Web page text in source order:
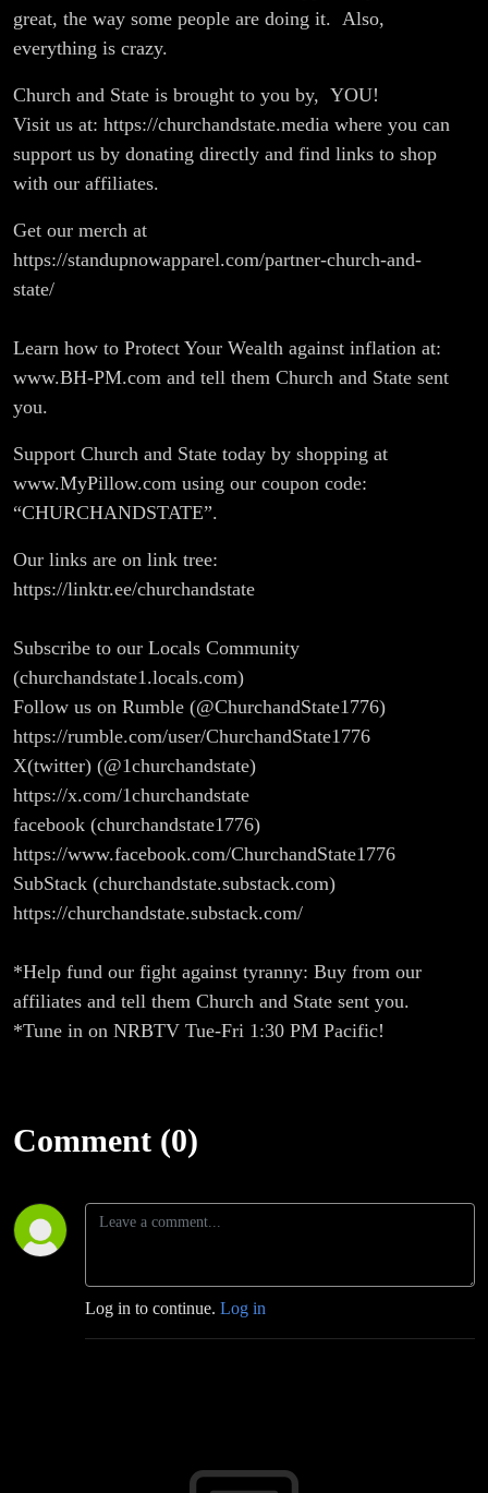
great, the way some people are doing it. Also,
everything is crazy.
Church and State is brought to you by, YOU!
Visit us at: https://churchandstate.media where you can
support us by donating directly and find links to shop
with our affiliates.
Get our merch at
https://standupnowapparel.com/partner-church-and-
state/
Learn how to Protect Your Wealth against inflation at:
www.BH-PM.com and tell them Church and State sent
you.
Support Church and State today by shopping at
www.MyPillow.com using our coupon code:
“CHURCHANDSTATE”.
Our links are on link tree:
https://linktr.ee/churchandstate
Subscribe to our Locals Community
(churchandstate1.locals.com)
Follow us on Rumble (@ChurchandState1776)
https://rumble.com/user/ChurchandState1776
X(twitter) (@1churchandstate)
https://x.com/1churchandstate
facebook (churchandstate1776)
https://www.facebook.com/ChurchandState1776
SubStack (churchandstate.substack.com)
https://churchandstate.substack.com/
*Help fund our fight against tyranny: Buy from our
affiliates and tell them Church and State sent you.
*Tune in on NRBTV Tue-Fri 1:30 PM Pacific!
Comment (0)
Log in to continue. Log in